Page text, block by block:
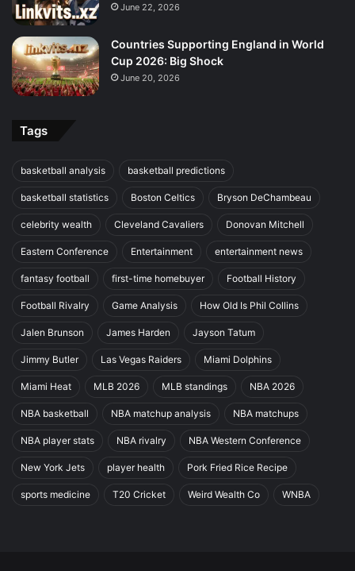
June 22, 2026
Countries Supporting England in World
Cup 2026: Big Shock
June 20, 2026
Tags
basketball analysis basketball predictions
basketball statistics Boston Celtics Bryson DeChambeau
celebrity wealth Cleveland Cavaliers Donovan Mitchell
Eastern Conference Entertainment entertainment news
fantasy football first-time homebuyer Football History
Football Rivalry Game Analysis How Old Is Phil Collins
Jalen Brunson James Harden Jayson Tatum
Jimmy Butler Las Vegas Raiders Miami Dolphins
Miami Heat MLB 2026 MLB standings NBA 2026
NBA basketball NBA matchup analysis NBA matchups
NBA player stats NBA rivalry NBA Western Conference
New York Jets player health Pork Fried Rice Recipe
sports medicine T20 Cricket Weird Wealth Co WNBA